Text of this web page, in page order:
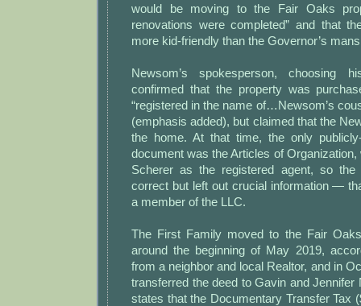
would be moving to the Fair Oaks
renovations were completed” and that
more kid-friendly than the Governor’s
Newsom’s spokesperson, choosing
confirmed that the property was
“registered in the name of…Newsom’s
(emphasis added), but claimed that the
the home. At that time, the only
document was the Articles of
Scherer as the registered agent, so the
correct but left out crucial information —
a member of the LLC.
The First Family moved to the Fair
around the beginning of May 2019,
from a neighbor and local Realtor, and in
transferred the deed to Gavin and Jennifer
states that the Documentary Transfer Tax